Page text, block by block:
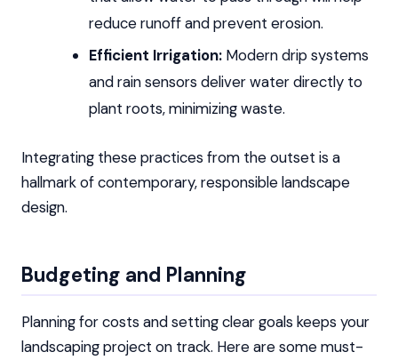
reduce runoff and prevent erosion.
Efficient Irrigation:Modern drip systems
and rain sensors deliver water directly to
plant roots, minimizing waste.
Integrating these practices from the outset is a
hallmark of contemporary, responsible landscape
design.
Budgeting and Planning
Planning for costs and setting clear goals keeps your
landscaping project on track. Here are some must-